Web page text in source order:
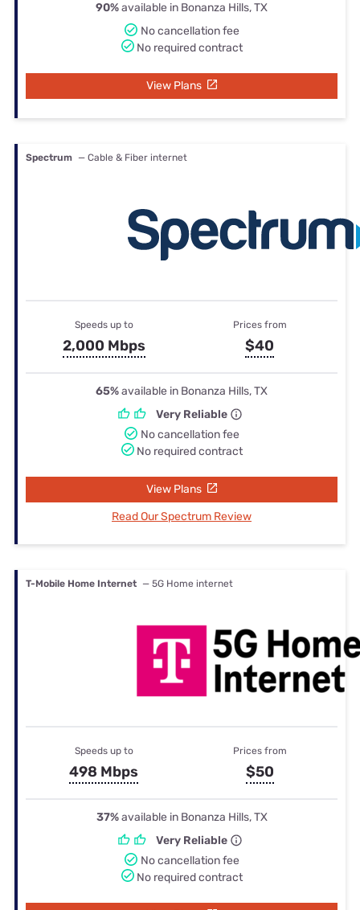
90%available in Bonanza Hills, TX
No cancellation fee
No required contract
View Plans
Spectrum — Cable & Fiber internet
Speeds up to
2,000 Mbps
Prices from
$40
65%available in Bonanza Hills, TX
Very Reliable
No cancellation fee
No required contract
View Plans
Read Our Spectrum Review
T-Mobile Home Internet — 5G Home internet
Speeds up to
498 Mbps
Prices from
$50
37%available in Bonanza Hills, TX
Very Reliable
No cancellation fee
No required contract